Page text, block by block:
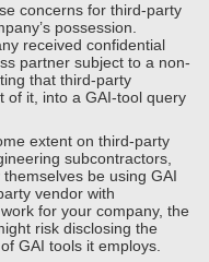
concerns for third-party
possession.
received confidential
partner subject to a non-
that third-party
of it, into a GAI-tool query
extent on third-party
subcontractors,
be using GAI
vendor with
for your company, the
risk disclosing the
GAI tools it employs.